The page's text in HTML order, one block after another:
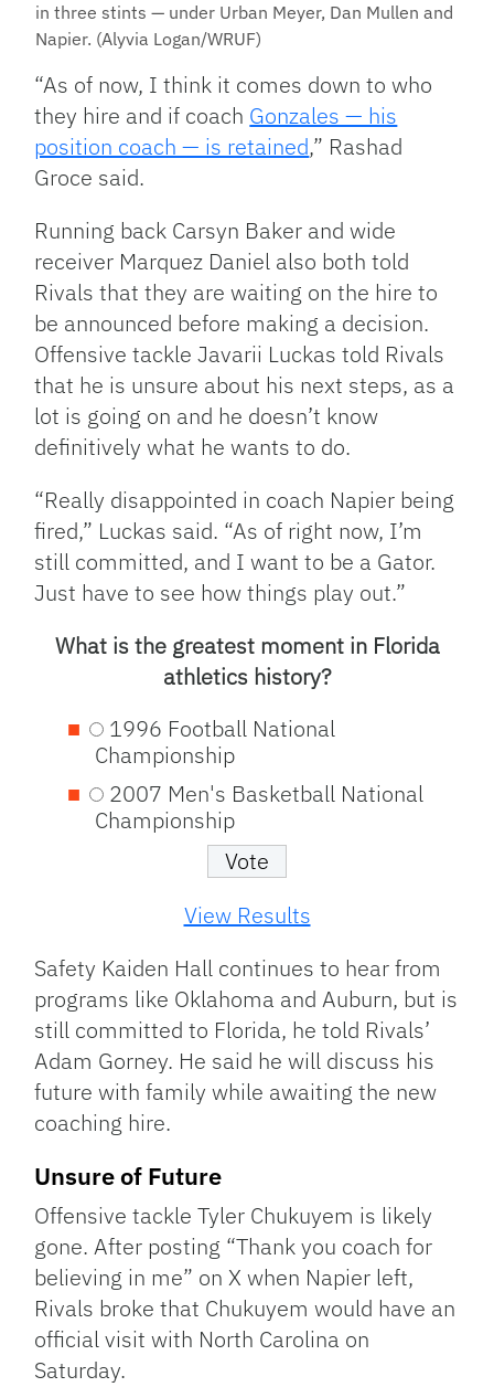
in three stints — under Urban Meyer, Dan Mullen and
Napier. (Alyvia Logan/WRUF)
“As of now, I think it comes down to who
they hire and if coach Gonzales — his
position coach — is retained,” Rashad
Groce said.
Running back Carsyn Baker and wide
receiver Marquez Daniel also both told
Rivals that they are waiting on the hire to
be announced before making a decision.
Offensive tackle Javarii Luckas told Rivals
that he is unsure about his next steps, as a
lot is going on and he doesn’t know
definitively what he wants to do.
“Really disappointed in coach Napier being
fired,” Luckas said. “As of right now, I’m
still committed, and I want to be a Gator.
Just have to see how things play out.”
What is the greatest moment in Florida
athletics history?
1996 Football National
Championship
2007 Men's Basketball National
Championship
View Results
Safety Kaiden Hall continues to hear from
programs like Oklahoma and Auburn, but is
still committed to Florida, he told Rivals’
Adam Gorney. He said he will discuss his
future with family while awaiting the new
coaching hire.
Unsure of Future
Offensive tackle Tyler Chukuyem is likely
gone. After posting “Thank you coach for
believing in me” on X when Napier left,
Rivals broke that Chukuyem would have an
official visit with North Carolina on
Saturday.